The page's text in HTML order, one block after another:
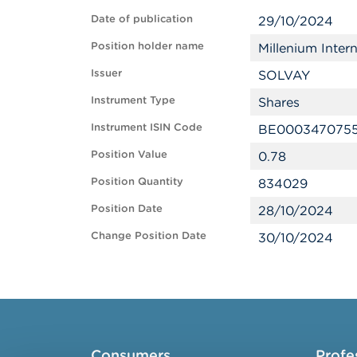
Date of publication 29/10/2024
Position holder name Millenium
Issuer SOLVAY
Instrument Type Shares
Instrument ISIN Code
Position Value 0.78
Position Quantity 834029
Position Date 28/10/2024
Change Position Date 30/10/2024